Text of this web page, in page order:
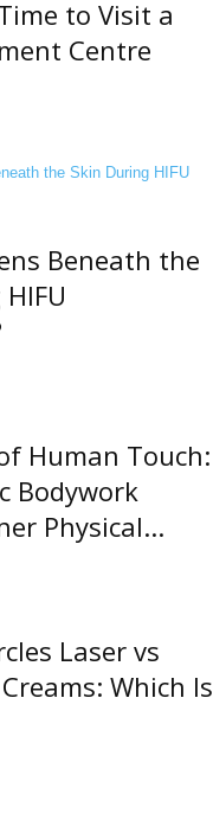
to Visit a
Centre
Beneath the
Human Touch:
Bodywork
Physical...
Laser vs
Which Is